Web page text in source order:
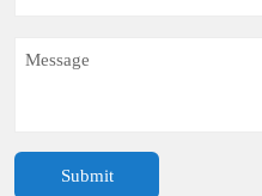
Submit